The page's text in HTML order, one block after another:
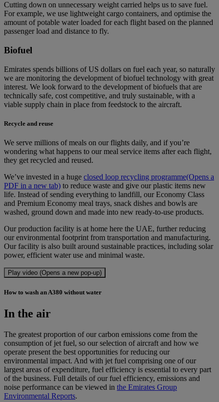
Cutting down on unnecessary weight carried helps us to save fuel.
For example, we use lightweight cargo containers, and optimise the
amount of potable water loaded for each flight based on the planned
passenger load and distance to fly.
Biofuel
Emirates spends billions of US dollars on fuel each year, so naturally
we are monitoring the development of biofuel technology with great
interest. We look forward to the development of biofuels that are
technically safe, cost competitive, and truly sustainable, with a
viable supply chain in place from feedstock to the aircraft.
Recycle and reuse
We serve millions of meals on our flights daily, and if you’re
wondering what happens to our meal service items after each flight,
they get recycled and reused.
We’ve invested in a huge closed loop recycling programme(Opens a
PDF in a new tab) to reduce waste and give our plastic items new
life. Instead of sending everything to landfill, our Economy Class
and Premium Economy meal trays, snack dishes and bowls are
washed, ground down and made into new ready-to-use products.
Our production facility is at home here the UAE, further reducing
our environmental footprint from transportation and manufacturing.
Our facility is also built around sustainable practices, including solar
power, efficient water use and minimal waste.
Play video (Opens a new pop-up)
How to wash an A380 without water
In the air
The greatest proportion of our carbon emissions come from the
consumption of jet fuel, so our selection of aircraft and how we
operate present the best opportunities for reducing our
environmental impact. And with jet fuel comprising one of our
largest areas of expenditure, fuel efficiency is essential to every part
of the business. Full details of our fuel efficiency, emissions and
noise performance can be viewed in the Emirates Group
Environmental Reports.